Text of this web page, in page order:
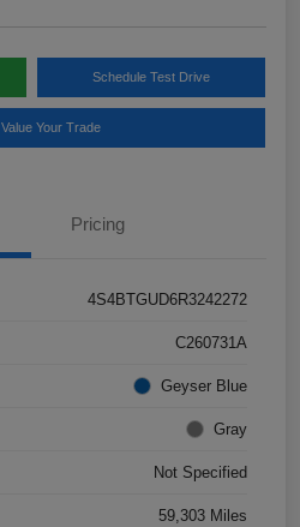
Schedule Test Drive
Value Your Trade
Pricing
4S4BTGUD6R3242272
C260731A
Geyser Blue
Gray
Not Specified
59,303 Miles